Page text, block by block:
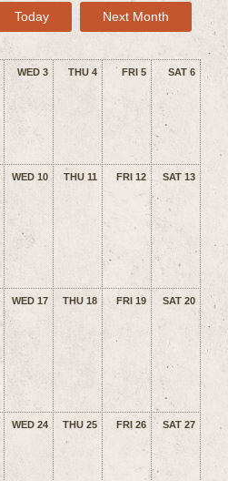
Today Next Month
WED 3 THU 4 FRI 5 SAT 6
WED 10 THU 11 FRI 12 SAT 13
WED 17 THU 18 FRI 19 SAT 20
WED 24 THU 25 FRI 26 SAT 27